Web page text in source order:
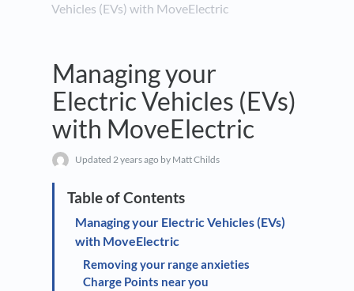
Vehicles (EVs) with MoveElectric
Managing your
Electric Vehicles (EVs)
with MoveElectric
Updated 2 years ago by Matt Childs
Managing your Electric Vehicles (EVs)
with MoveElectric
Removing your range anxieties
Charge Points near you